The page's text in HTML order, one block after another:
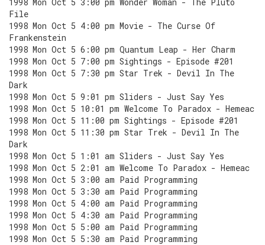
File
1998 Mon Oct 5 4:00 pm Movie - The Curse Of
Frankenstein
1998 Mon Oct 5 6:00 pm Quantum Leap - Her Charm
1998 Mon Oct 5 7:00 pm Sightings - Episode #201
1998 Mon Oct 5 7:30 pm Star Trek - Devil In The
Dark
1998 Mon Oct 5 9:01 pm Sliders - Just Say Yes
1998 Mon Oct 5 10:01 pm Welcome To Paradox - Hemeac
1998 Mon Oct 5 11:00 pm Sightings - Episode #201
1998 Mon Oct 5 11:30 pm Star Trek - Devil In The
Dark
1998 Mon Oct 5 1:01 am Sliders - Just Say Yes
1998 Mon Oct 5 2:01 am Welcome To Paradox - Hemeac
1998 Mon Oct 5 3:00 am Paid Programming
1998 Mon Oct 5 3:30 am Paid Programming
1998 Mon Oct 5 4:00 am Paid Programming
1998 Mon Oct 5 4:30 am Paid Programming
1998 Mon Oct 5 5:00 am Paid Programming
1998 Mon Oct 5 5:30 am Paid Programming